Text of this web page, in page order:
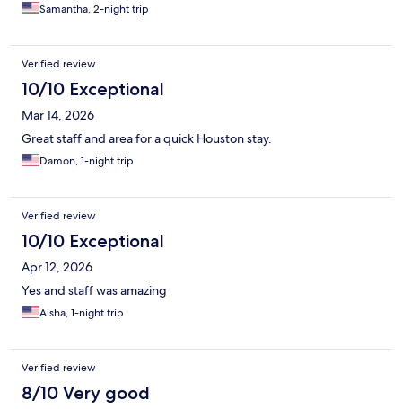
Samantha, 2-night trip
Verified review
10/10 Exceptional
Mar 14, 2026
Great staff and area for a quick Houston stay.
Damon, 1-night trip
Verified review
10/10 Exceptional
Apr 12, 2026
Yes and staff was amazing
Aisha, 1-night trip
Verified review
8/10 Very good